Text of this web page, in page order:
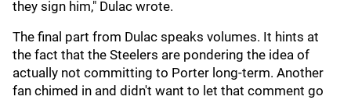
they sign him," Dulac wrote.
The final part from Dulac speaks volumes. It hints at
the fact that the Steelers are pondering the idea of
actually not committing to Porter long-term. Another
fan chimed in and didn't want to let that comment go